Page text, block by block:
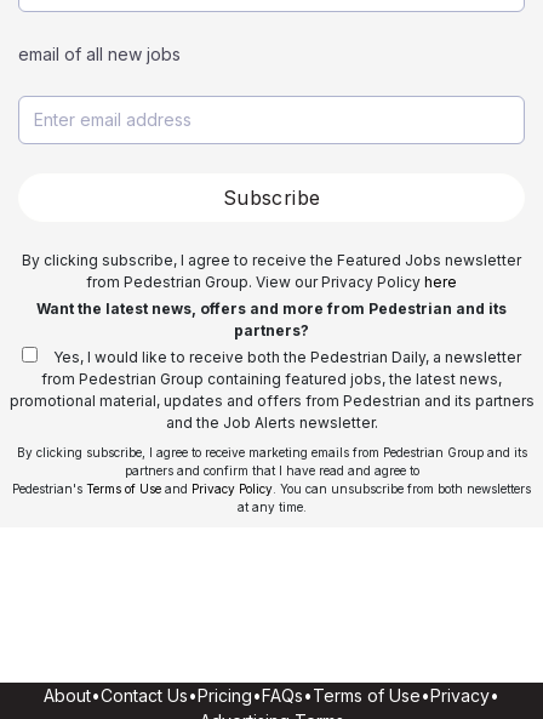
email of all new jobs
Subscribe
By clicking subscribe, I agree to receive the Featured Jobs newsletter
from Pedestrian Group. View our Privacy Policy here
Want the latest news, offers and more from Pedestrian and its
partners?
Yes, I would like to receive both the Pedestrian Daily, a newsletter
from Pedestrian Group containing featured jobs, the latest news,
promotional material, updates and offers from Pedestrian and its partners
and the Job Alerts newsletter.
By clicking subscribe, I agree to receive marketing emails from Pedestrian Group and its
partners and confirm that I have read and agree to
Pedestrian's Terms of Use and Privacy Policy . You can unsubscribe from both newsletters
at any time.
About•Contact Us•Pricing•FAQs•Terms of Use•Privacy•